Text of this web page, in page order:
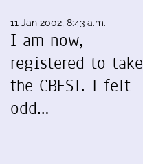
11 Jan 2002, 8:43 a.m.
I am now,
registered to take
the CBEST. I felt
odd…